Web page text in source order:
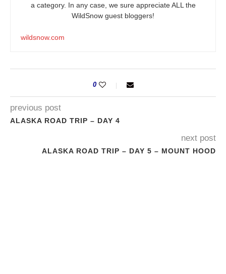
a category. In any case, we sure appreciate ALL the
WildSnow guest bloggers!
wildsnow.com
0
previous post
ALASKA ROAD TRIP – DAY 4
next post
ALASKA ROAD TRIP – DAY 5 – MOUNT HOOD